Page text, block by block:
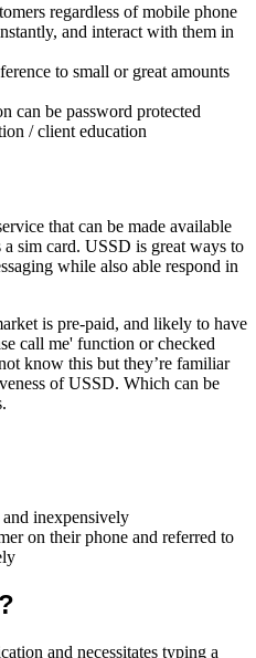
regardless of mobile phone
and interact with them in
to small or great amounts
can be password protected
/ client education
that can be made available
sim card. USSD is great ways to
while also able respond in
is pre-paid, and likely to have
call me' function or checked
know this but they’re familiar
of USSD. Which can be
inexpensively
on their phone and referred to
and necessitates typing a